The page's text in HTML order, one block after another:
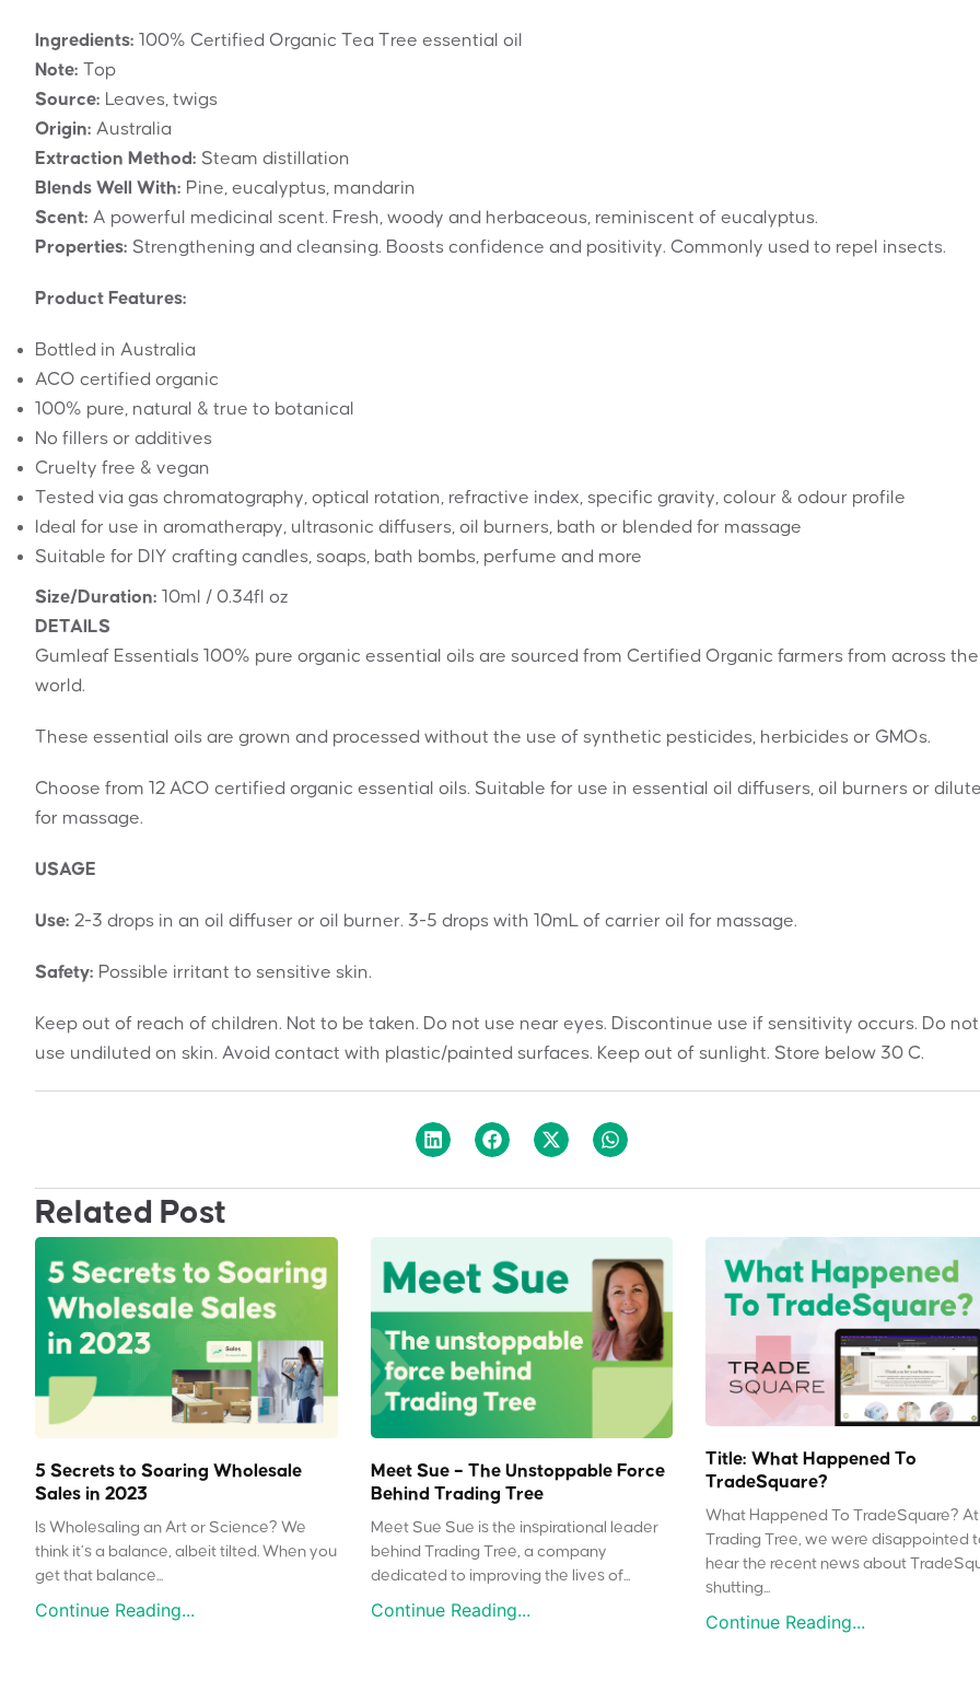
Ingredients: 100% Certified Organic Tea Tree essential oil
Note: Top
Source: Leaves, twigs
Origin: Australia
Extraction Method: Steam distillation
Blends Well With: Pine, eucalyptus, mandarin
Scent: A powerful medicinal scent. Fresh, woody and herbaceous, reminiscent of eucalyptus.
Properties: Strengthening and cleansing. Boosts confidence and positivity. Commonly used to repel insects.
Product Features:
Bottled in Australia
ACO certified organic
100% pure, natural & true to botanical
No fillers or additives
Cruelty free & vegan
Tested via gas chromatography, optical rotation, refractive index, specific gravity, colour & odour profile
Ideal for use in aromatherapy, ultrasonic diffusers, oil burners, bath or blended for massage
Suitable for DIY crafting candles, soaps, bath bombs, perfume and more
Size/Duration: 10ml / 0.34fl oz
DETAILS
Gumleaf Essentials 100% pure organic essential oils are sourced from Certified Organic farmers from across the
world.
These essential oils are grown and processed without the use of synthetic pesticides, herbicides or GMOs.
Choose from 12 ACO certified organic essential oils. Suitable for use in essential oil diffusers, oil burners or
for massage.
USAGE
Use: 2-3 drops in an oil diffuser or oil burner. 3-5 drops with 10mL of carrier oil for massage.
Safety: Possible irritant to sensitive skin.
Keep out of reach of children. Not to be taken. Do not use near eyes. Discontinue use if sensitivity occurs. Do not
use undiluted on skin. Avoid contact with plastic/painted surfaces. Keep out of sunlight. Store below 30 C.
Related Post
5 Secrets to Soaring Wholesale
Sales in 2023
Is Wholesaling an Art or Science? We
think it’s a balance, albeit tilted. When you
get that balance...
Continue Reading...
Meet Sue – The Unstoppable Force
Behind Trading Tree
Meet Sue Sue is the inspirational leader
behind Trading Tree, a company
dedicated to improving the lives of...
Continue Reading...
Title: What Happened To
TradeSquare?
What Happened To TradeSquare? At
Trading Tree, we were disappointed
hear the recent news about
shutting...
Continue Reading...